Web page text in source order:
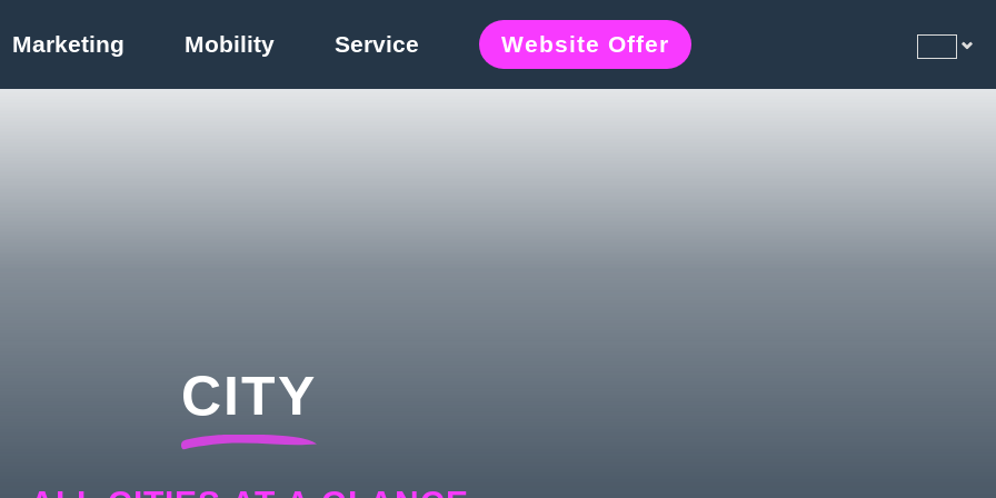
Marketing Mobility Service Website Offer
CITY